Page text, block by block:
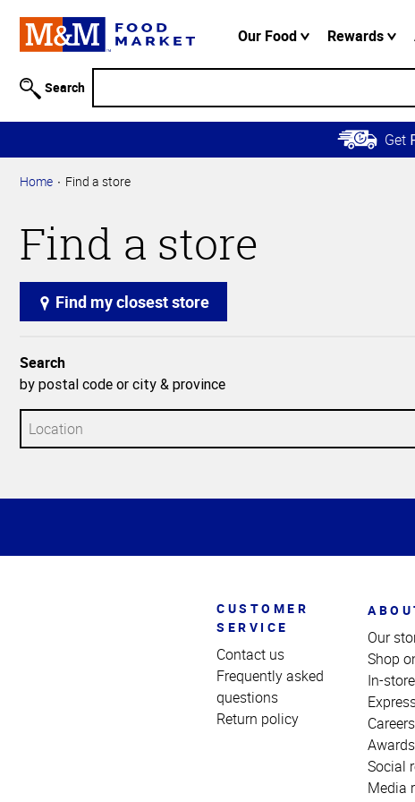
Information
Skip to
Main
Content
Skip to
Navigation
Our Food Rewards
Search
Get
Home Find a store
Find a store
Find my closest store
Search
by postal code or city & province
of
CUSTOMER
SERVICE
Contact us
Frequently asked
questions
Return policy
Our
Shop
In-
Careers
Social
Media